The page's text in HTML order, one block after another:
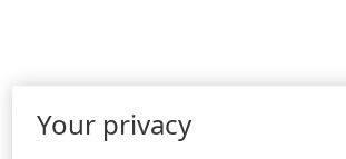
Your privacy